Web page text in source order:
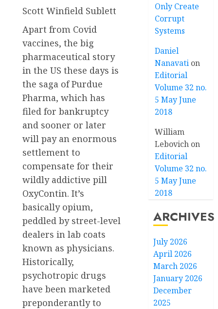
Scott Winfield Sublett
Apart from Covid
vaccines, the big
pharmaceutical story
in the US these days is
the saga of Purdue
Pharma, which has
filed for bankruptcy
and sooner or later
will pay an enormous
settlement to
compensate for their
wildly addictive pill
OxyContin. It’s
basically opium,
peddled by street-level
dealers in lab coats
known as physicians.
Historically,
psychotropic drugs
have been marketed
preponderantly to
Only Create
Corrupt
Systems
Daniel
Nanavati on
Editorial
Volume 32 no.
5 May June
2018
William
Lebovich on
Editorial
Volume 32 no.
5 May June
2018
ARCHIVES
July 2026
April 2026
March 2026
January 2026
December
2025